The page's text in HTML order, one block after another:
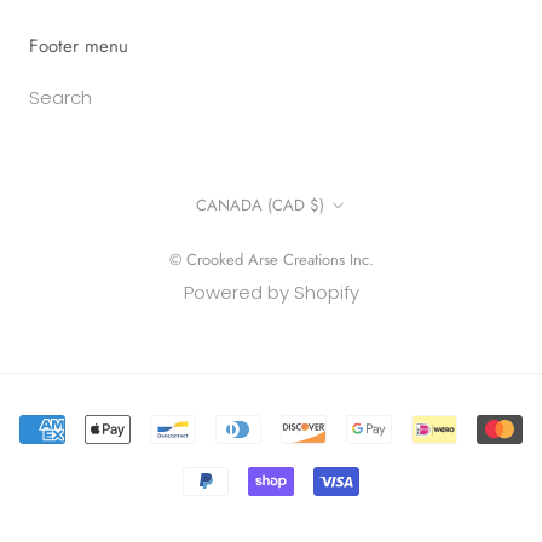
Footer menu
Search
Country/region
CANADA (CAD $)
© Crooked Arse Creations Inc.
Powered by Shopify